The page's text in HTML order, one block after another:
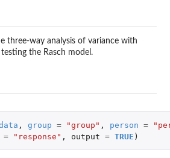
three-way analysis of variance with
the Rasch model.
, group = "group" , person =
= "response" , output = TRUE )